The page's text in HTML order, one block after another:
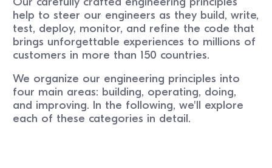
help to steer our engineers as they build, write,
test, deploy, monitor, and refine the code that
brings unforgettable experiences to millions of
customers in more than 150 countries.
We organize our engineering principles into
four main areas: building, operating, doing,
and improving. In the following, we'll explore
each of these categories in detail.